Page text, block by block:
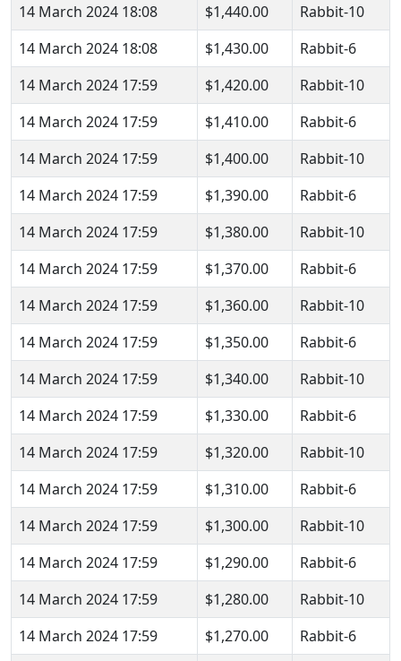
14 March 2024 18:08
$1,440.00
Rabbit-10
14 March 2024 18:08
$1,430.00
Rabbit-6
14 March 2024 17:59
$1,420.00
Rabbit-10
14 March 2024 17:59
$1,410.00
Rabbit-6
14 March 2024 17:59
$1,400.00
Rabbit-10
14 March 2024 17:59
$1,390.00
Rabbit-6
14 March 2024 17:59
$1,380.00
Rabbit-10
14 March 2024 17:59
$1,370.00
Rabbit-6
14 March 2024 17:59
$1,360.00
Rabbit-10
14 March 2024 17:59
$1,350.00
Rabbit-6
14 March 2024 17:59
$1,340.00
Rabbit-10
14 March 2024 17:59
$1,330.00
Rabbit-6
14 March 2024 17:59
$1,320.00
Rabbit-10
14 March 2024 17:59
$1,310.00
Rabbit-6
14 March 2024 17:59
$1,300.00
Rabbit-10
14 March 2024 17:59
$1,290.00
Rabbit-6
14 March 2024 17:59
$1,280.00
Rabbit-10
14 March 2024 17:59
$1,270.00
Rabbit-6